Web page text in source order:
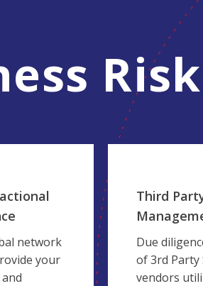
network
your
Third
Due
of 3rd Party
vendors